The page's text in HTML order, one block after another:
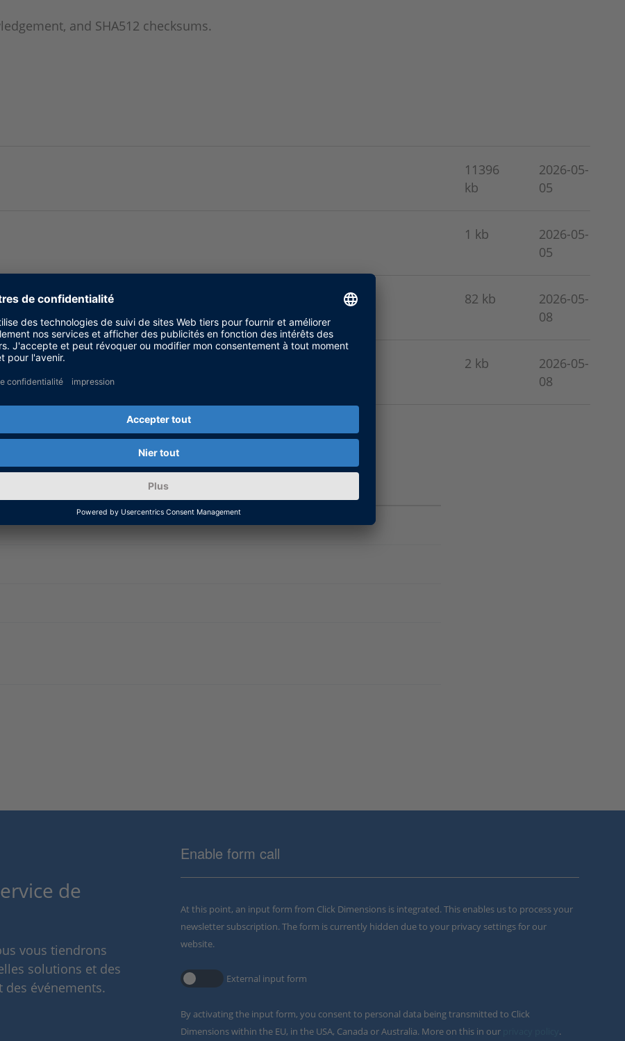
and SHA512 checksums.
11396
kb
2026-05-
05
1 kb
2026-05-
05
82 kb
2026-05-
08
2 kb
2026-05-
08
de
vous tiendrons
solutions et des
événements.
Enable form call
At this point, an input form from Click Dimensions is integrated. This enables us to process your
newsletter subscription. The form is currently hidden due to your privacy settings for our
website.
External input form
By activating the input form, you consent to personal data being transmitted to Click
Dimensions within the EU, in the USA, Canada or Australia. More on this in our
.